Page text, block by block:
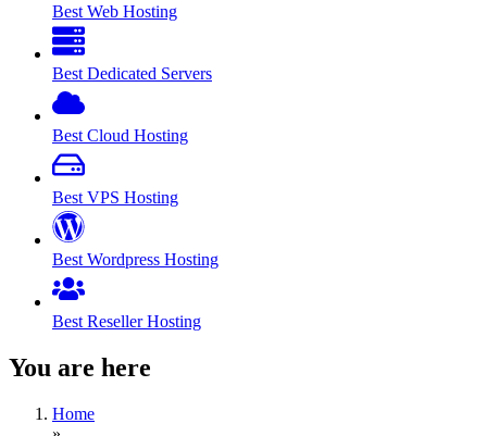
Best Web Hosting
Best Dedicated Servers
Best Cloud Hosting
Best VPS Hosting
Best Wordpress Hosting
Best Reseller Hosting
You are here
Home